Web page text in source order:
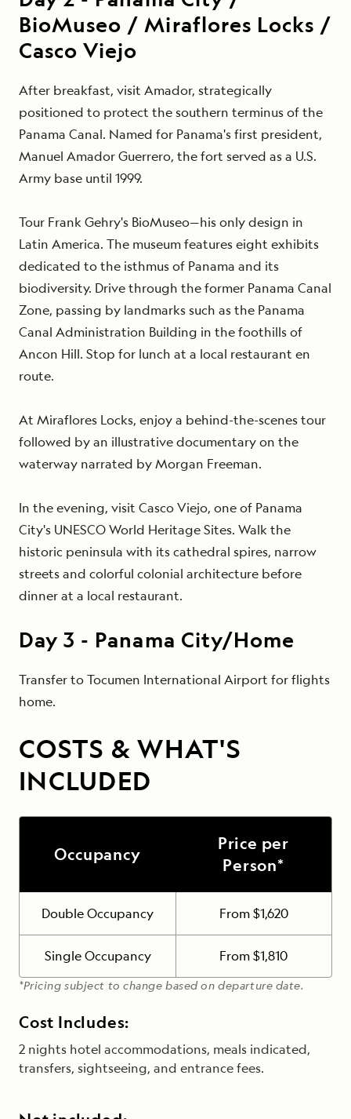
BioMuseo / Miraflores Locks /
Casco Viejo
After breakfast, visit Amador, strategically
positioned to protect the southern terminus of the
Panama Canal. Named for Panama's first president,
Manuel Amador Guerrero, the fort served as a U.S.
Army base until 1999.
Tour Frank Gehry's BioMuseo—his only design in
Latin America. The museum features eight exhibits
dedicated to the isthmus of Panama and its
biodiversity. Drive through the former Panama Canal
Zone, passing by landmarks such as the Panama
Canal Administration Building in the foothills of
Ancon Hill. Stop for lunch at a local restaurant en
route.
At Miraflores Locks, enjoy a behind-the-scenes tour
followed by an illustrative documentary on the
waterway narrated by Morgan Freeman.
In the evening, visit Casco Viejo, one of Panama
City's UNESCO World Heritage Sites. Walk the
historic peninsula with its cathedral spires, narrow
streets and colorful colonial architecture before
dinner at a local restaurant.
Day3 - Panama City/Home
Transfer to Tocumen International Airport for flights
home.
COSTS & WHAT'S
INCLUDED
Occupancy
Price per
Person*
Double Occupancy From $1,620
Single Occupancy From $1,810
*Pricing subject to change based on departure date.
Cost Includes:
2 nights hotel accommodations, meals indicated,
transfers, sightseeing, and entrance fees.